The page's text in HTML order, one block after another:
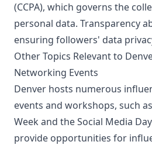
(CCPA), which governs the
personal data. Transparency
ensuring followers' data
Other Topics Relevant to
Networking Events
Denver hosts numerous
events and workshops, such
Week and the Social Media
provide opportunities for